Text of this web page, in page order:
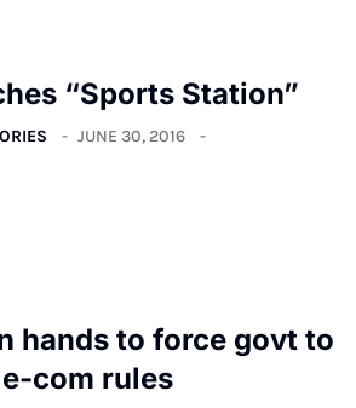
“Sports Station”
JUNE 30, 2016
hands to force govt to
com rules